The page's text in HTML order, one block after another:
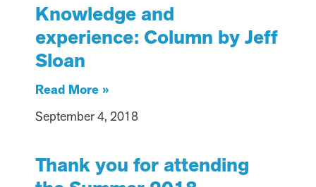
Knowledge and
experience: Column by Jeff
Sloan
Read More »
September 4, 2018
Thank you for attending